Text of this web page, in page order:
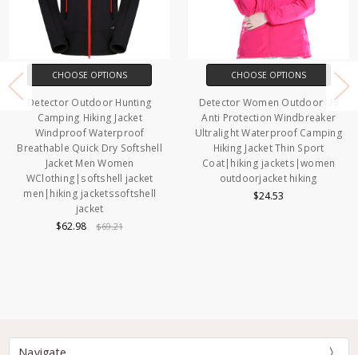
CHOOSE OPTIONS
Detector Outdoor Hunting
Camping Hiking Jacket
Windproof Waterproof
Breathable Quick Dry Softshell
Jacket Men Women
WClothing|softshell jacket
men|hiking jacketssoftshell
jacket
$62.98
$69.21
CHOOSE OPTIONS
Detector Women Outdoor UV
Anti Protection Windbreaker
Ultralight Waterproof Camping
Hiking Jacket Thin Sport
Coat|hiking jackets|women
outdoorjacket hiking
$24.53